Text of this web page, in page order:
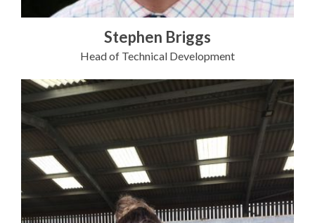
Stephen Briggs
Head of Technical Development